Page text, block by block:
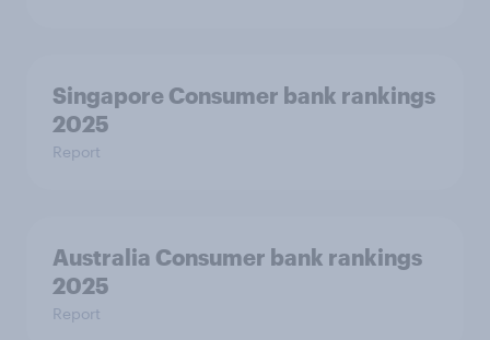
Singapore Consumer bank rankings
2025
Report
Australia Consumer bank rankings
2025
Report